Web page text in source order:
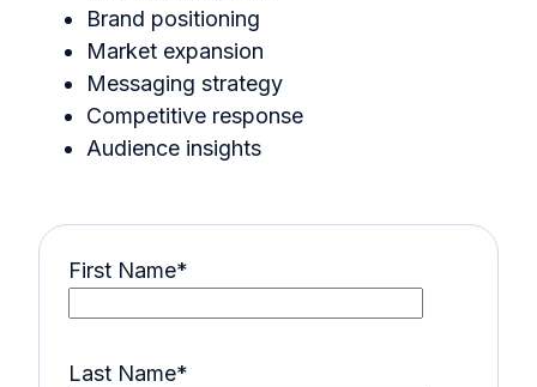
Brand positioning
Market expansion
Messaging strategy
Competitive response
Audience insights
First Name*
Last Name*